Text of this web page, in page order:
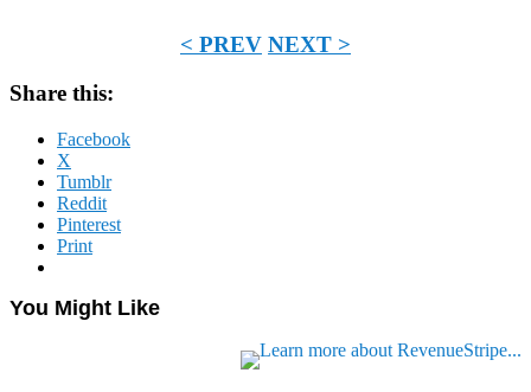
< PREV NEXT >
Share this:
Facebook
X
Tumblr
Reddit
Pinterest
Print
You Might Like